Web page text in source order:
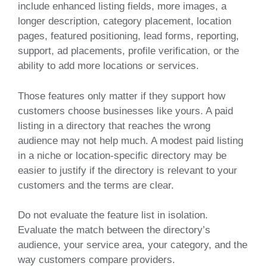
include enhanced listing fields, more images, a
longer description, category placement, location
pages, featured positioning, lead forms, reporting,
support, ad placements, profile verification, or the
ability to add more locations or services.
Those features only matter if they support how
customers choose businesses like yours. A paid
listing in a directory that reaches the wrong
audience may not help much. A modest paid listing
in a niche or location-specific directory may be
easier to justify if the directory is relevant to your
customers and the terms are clear.
Do not evaluate the feature list in isolation.
Evaluate the match between the directory’s
audience, your service area, your category, and the
way customers compare providers.